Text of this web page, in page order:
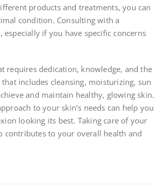
products and treatments, you can
condition. Consulting with a
if you have specific concerns
requires dedication, knowledge, and the
includes cleansing, moisturizing, sun
and maintain healthy, glowing skin.
to your skin’s needs can help you
looking its best. Taking care of your
contributes to your overall health and